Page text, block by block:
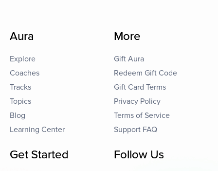
Aura
Explore
Coaches
Tracks
Topics
Blog
Learning Center
More
Gift Aura
Redeem Gift Code
Gift Card Terms
Privacy Policy
Terms of Service
Support FAQ
Get Started Follow Us